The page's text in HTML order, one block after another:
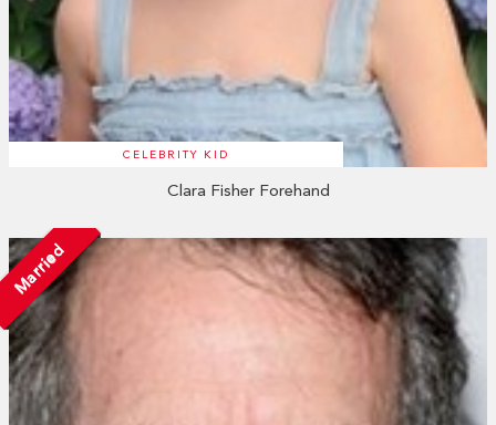
CELEBRITY KID
Clara Fisher Forehand
Married